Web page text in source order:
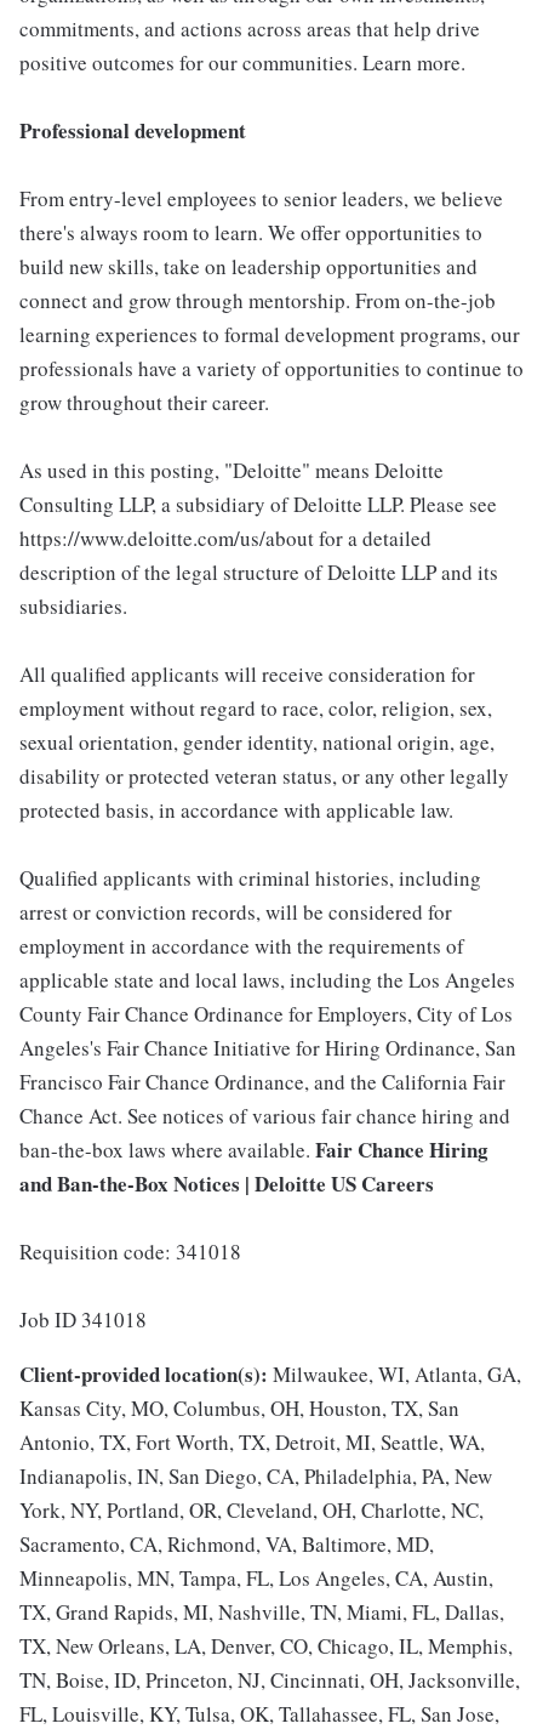
commitments, and actions across areas that help drive
positive outcomes for our communities. Learn more.
Professional development
From entry-level employees to senior leaders, we believe
there's always room to learn. We offer opportunities to
build new skills, take on leadership opportunities and
connect and grow through mentorship. From on-the-job
learning experiences to formal development programs, our
professionals have a variety of opportunities to continue to
grow throughout their career.
As used in this posting, "Deloitte" means Deloitte
Consulting LLP, a subsidiary of Deloitte LLP. Please see
https://www.deloitte.com/us/about for a detailed
description of the legal structure of Deloitte LLP and its
subsidiaries.
All qualified applicants will receive consideration for
employment without regard to race, color, religion, sex,
sexual orientation, gender identity, national origin, age,
disability or protected veteran status, or any other legally
protected basis, in accordance with applicable law.
Qualified applicants with criminal histories, including
arrest or conviction records, will be considered for
employment in accordance with the requirements of
applicable state and local laws, including the Los Angeles
County Fair Chance Ordinance for Employers, City of Los
Angeles's Fair Chance Initiative for Hiring Ordinance, San
Francisco Fair Chance Ordinance, and the California Fair
Chance Act. See notices of various fair chance hiring and
ban-the-box laws where available. Fair Chance Hiring
and Ban-the-Box Notices | Deloitte US Careers
Requisition code: 341018
Job ID 341018
Client-provided location(s): Milwaukee, WI, Atlanta, GA,
Kansas City, MO, Columbus, OH, Houston, TX, San
Antonio, TX, Fort Worth, TX, Detroit, MI, Seattle, WA,
Indianapolis, IN, San Diego, CA, Philadelphia, PA, New
York, NY, Portland, OR, Cleveland, OH, Charlotte, NC,
Sacramento, CA, Richmond, VA, Baltimore, MD,
Minneapolis, MN, Tampa, FL, Los Angeles, CA, Austin,
TX, Grand Rapids, MI, Nashville, TN, Miami, FL, Dallas,
TX, New Orleans, LA, Denver, CO, Chicago, IL, Memphis,
TN, Boise, ID, Princeton, NJ, Cincinnati, OH, Jacksonville,
FL, Louisville, KY, Tulsa, OK, Tallahassee, FL, San Jose,